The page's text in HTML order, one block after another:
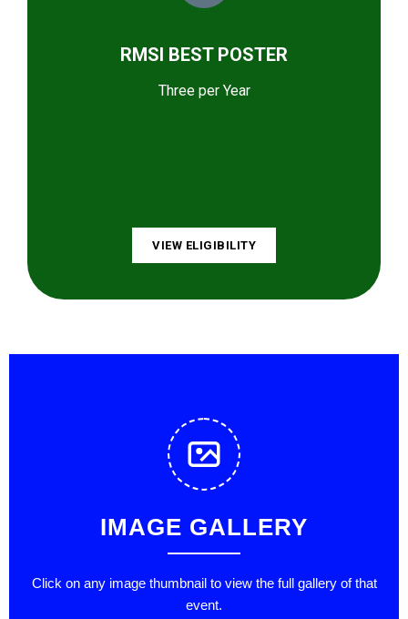
RMSI BEST POSTER
Three per Year
VIEW ELIGIBILITY
IMAGE GALLERY
Click on any image thumbnail to view the full gallery of that
event.